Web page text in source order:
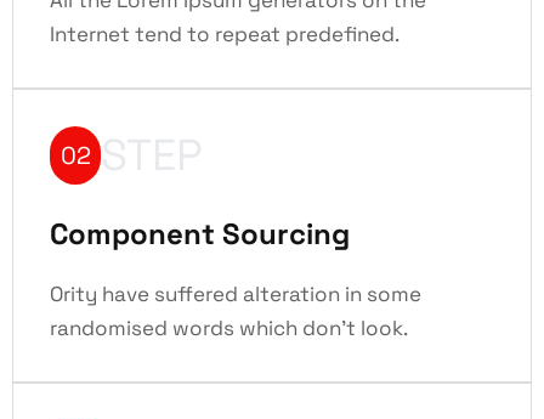
Internet tend to repeat predefined.
02 STEP
Component Sourcing
Ority have suffered alteration in some
randomised words which don't look.